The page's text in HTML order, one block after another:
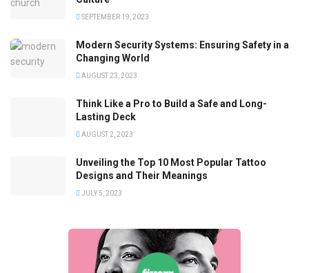
SEPTEMBER 19, 2023
Modern Security Systems: Ensuring Safety in a
Changing World
AUGUST 23, 2023
Think Like a Pro to Build a Safe and Long-
Lasting Deck
AUGUST 2, 2023
Unveiling the Top 10 Most Popular Tattoo
Designs and Their Meanings
JULY 5, 2023